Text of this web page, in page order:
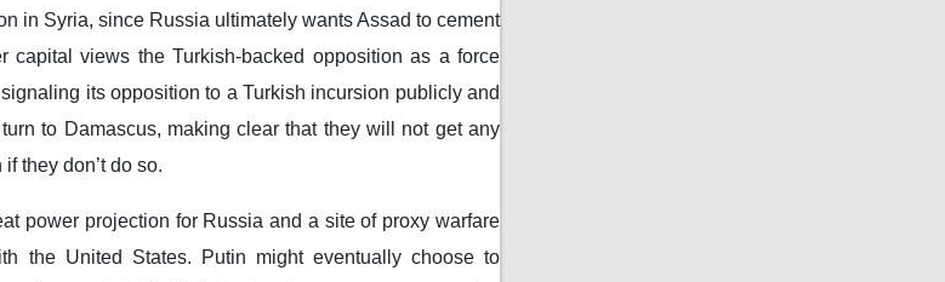
in Syria, since Russia ultimately wants Assad to cement
capital views the Turkish-backed opposition as a force
its opposition to a Turkish incursion publicly and
to Damascus, making clear that they will not get any
they don’t do so.
power projection for Russia and a site of proxy warfare
the United States. Putin might eventually choose to